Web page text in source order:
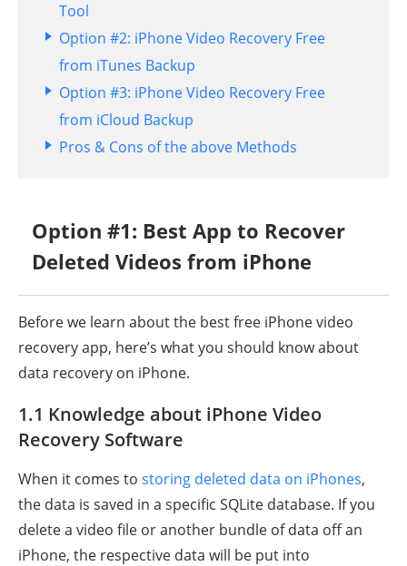
Tool
Option #2: iPhone Video Recovery Free
from iTunes Backup
Option #3: iPhone Video Recovery Free
from iCloud Backup
Pros & Cons of the above Methods
Option #1: Best App to Recover
Deleted Videos from iPhone
Before we learn about the best free iPhone video
recovery app, here’s what you should know about
data recovery on iPhone.
1.1 Knowledge about iPhone Video
Recovery Software
When it comes to storing deleted data on iPhones,
the data is saved in a specific SQLite database. If you
delete a video file or another bundle of data off an
iPhone, the respective data will be put into